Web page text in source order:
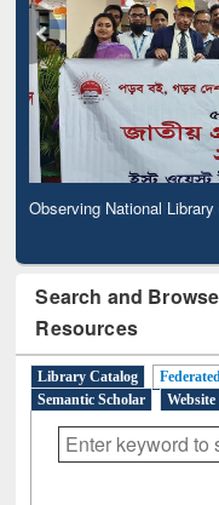
Observing National
Search and
Resources
Library Catalog
Semantic Scholar
Website